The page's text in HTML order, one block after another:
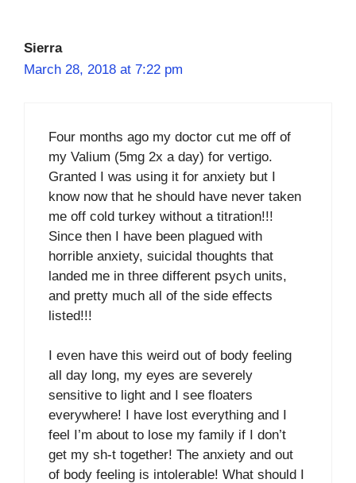
Sierra
March 28, 2018 at 7:22 pm
Four months ago my doctor cut me off of
my Valium (5mg 2x a day) for vertigo.
Granted I was using it for anxiety but I
know now that he should have never taken
me off cold turkey without a titration!!!
Since then I have been plagued with
horrible anxiety, suicidal thoughts that
landed me in three different psych units,
and pretty much all of the side effects
listed!!!
I even have this weird out of body feeling
all day long, my eyes are severely
sensitive to light and I see floaters
everywhere! I have lost everything and I
feel I’m about to lose my family if I don’t
get my sh-t together! The anxiety and out
of body feeling is intolerable! What should I